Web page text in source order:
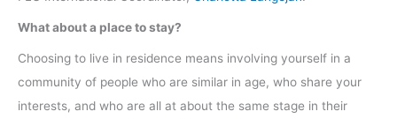
What about a place to stay?
Choosing to live in residence means involving yourself in a
community of people who are similar in age, who share your
interests, and who are all at about the same stage in their